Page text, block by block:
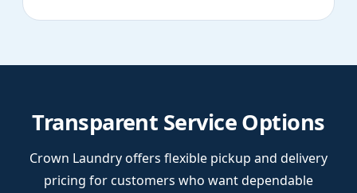
Transparent Service Options
Crown Laundry offers flexible pickup and delivery
pricing for customers who want dependable